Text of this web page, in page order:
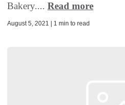
Bakery.... Read more
August 5, 2021 | 1 min to read